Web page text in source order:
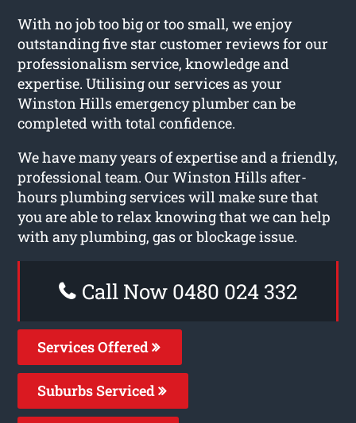
With no job too big or too small, we enjoy
outstanding five star customer reviews for our
professionalism service, knowledge and
expertise. Utilising our services as your
Winston Hills emergency plumber can be
completed with total confidence.
We have many years of expertise and a friendly,
professional team. Our Winston Hills after-
hours plumbing services will make sure that
you are able to relax knowing that we can help
with any plumbing, gas or blockage issue.
Call Now 0480 024 332
Services Offered
Suburbs Serviced